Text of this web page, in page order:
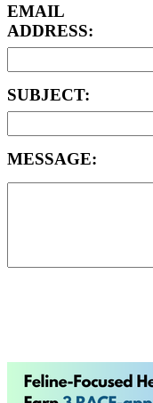
EMAIL
ADDRESS:
SUBJECT:
MESSAGE: